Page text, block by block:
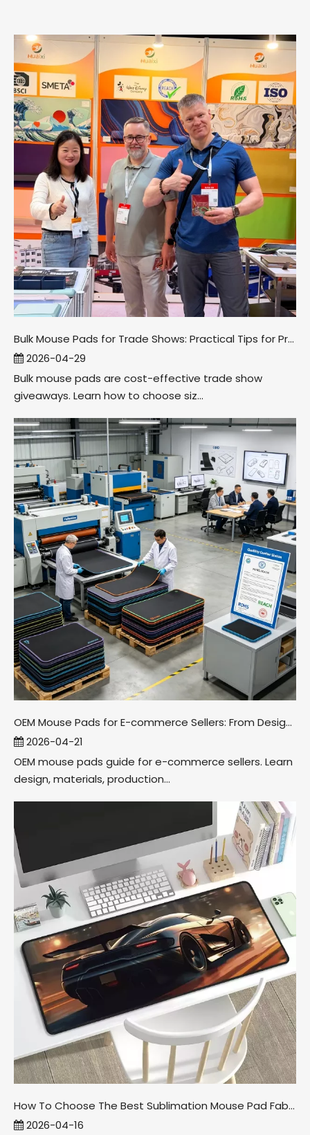
Bulk Mouse Pads for Trade Shows: Practical Tips for Promo Companies
2026-04-29
Bulk mouse pads are cost-effective trade show
giveaways. Learn how to choose siz...
OEM Mouse Pads for E-commerce Sellers: From Design To Packaging
2026-04-21
OEM mouse pads guide for e-commerce sellers. Learn
design, materials, production...
How To Choose The Best Sublimation Mouse Pad Fabric
2026-04-16